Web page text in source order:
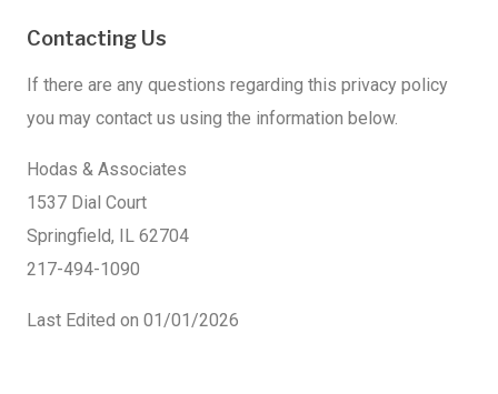
Contacting Us
If there are any questions regarding this privacy policy
you may contact us using the information below.
Hodas & Associates
1537 Dial Court
Springfield, IL 62704
217-494-1090
Last Edited on 01/01/2026